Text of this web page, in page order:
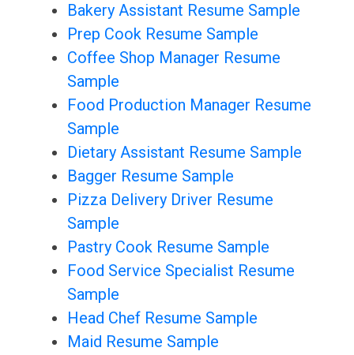
Bakery Assistant Resume Sample
Prep Cook Resume Sample
Coffee Shop Manager Resume
Sample
Food Production Manager Resume
Sample
Dietary Assistant Resume Sample
Bagger Resume Sample
Pizza Delivery Driver Resume
Sample
Pastry Cook Resume Sample
Food Service Specialist Resume
Sample
Head Chef Resume Sample
Maid Resume Sample